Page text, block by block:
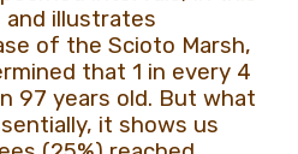
illustrates
of the Scioto Marsh,
that 1 in every 4
97 years old. But what
it shows us